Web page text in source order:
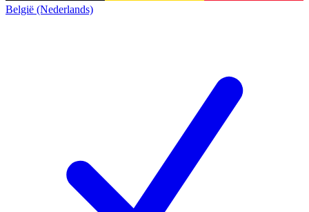
België (Nederlands)